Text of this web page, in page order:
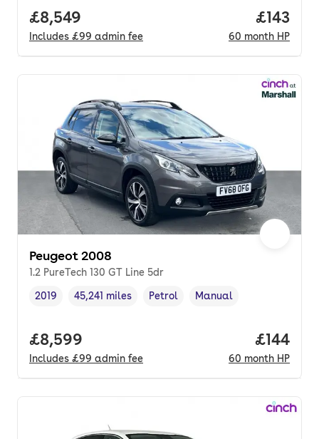
Full price.
£8,549
Includes £99 admin fee
Price
£143
60 month HP
Peugeot 2008
1.2 PureTech 130 GT Line 5dr
Vehicle year ,
2019
Mileage,
45,241 miles
Fuel type ,
Petrol
Transmission type
Manual
Full price.
£8,599
Includes £99 admin fee
Price
£144
60 month HP